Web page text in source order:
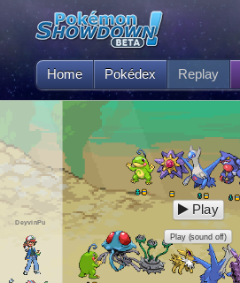
Home Pokédex Replay
DeyvinPu
Play
Play (sound off)